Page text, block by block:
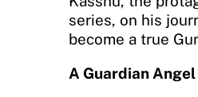
series, on his
become a true
A Guardian